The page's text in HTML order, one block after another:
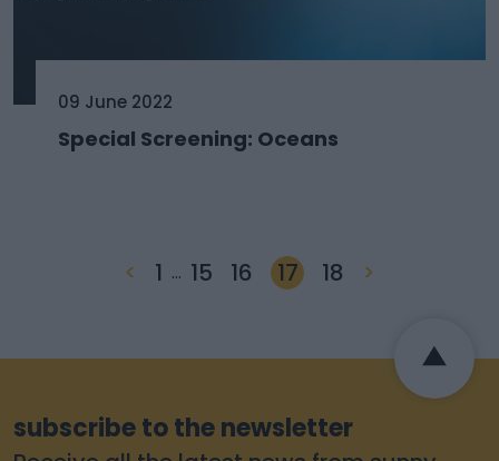
09 June 2022
Special Screening: Oceans
< 1 … 15 16 17 18 >
subscribe to the newsletter